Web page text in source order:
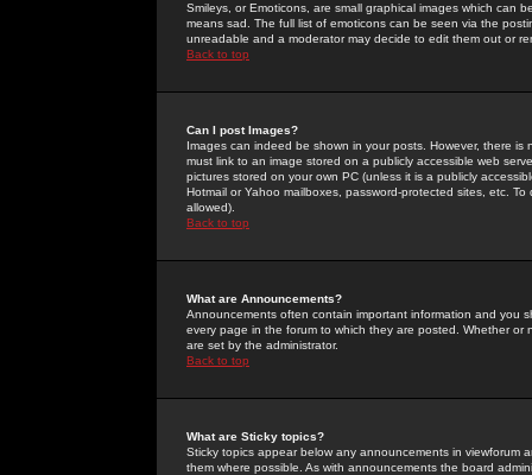
Smileys, or Emoticons, are small graphical images which can
means sad. The full list of emoticons can be seen via the
unreadable and a moderator may decide to edit them out or
Back to top
Can I post Images?
Images can indeed be shown in your posts. However, there
must link to an image stored on a publicly accessible web
pictures stored on your own PC (unless it is a publicly
Hotmail or Yahoo mailboxes, password-protected sites, etc.
allowed).
Back to top
What are Announcements?
Announcements often contain important information and you
every page in the forum to which they are posted. Whether
are set by the administrator.
Back to top
What are Sticky topics?
Sticky topics appear below any announcements in
them where possible. As with announcements the board